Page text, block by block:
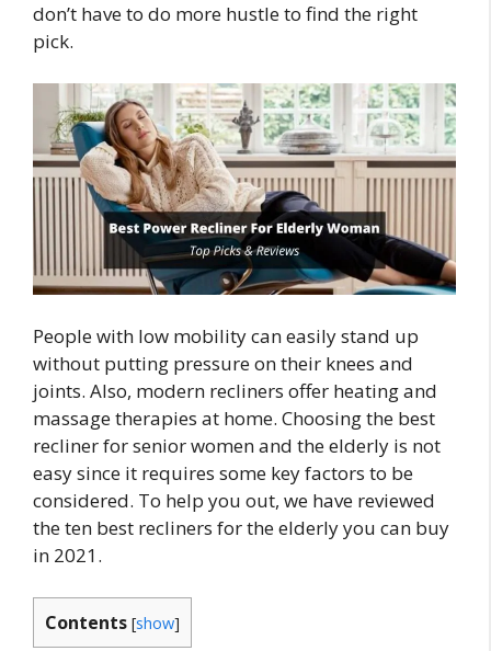
don’t have to do more hustle to find the right
pick.
People with low mobility can easily stand up
without putting pressure on their knees and
joints. Also, modern recliners offer heating and
massage therapies at home. Choosing the best
recliner for senior women and the elderly is not
easy since it requires some key factors to be
considered. To help you out, we have reviewed
the ten best recliners for the elderly you can buy
in 2021.
Contents [show]